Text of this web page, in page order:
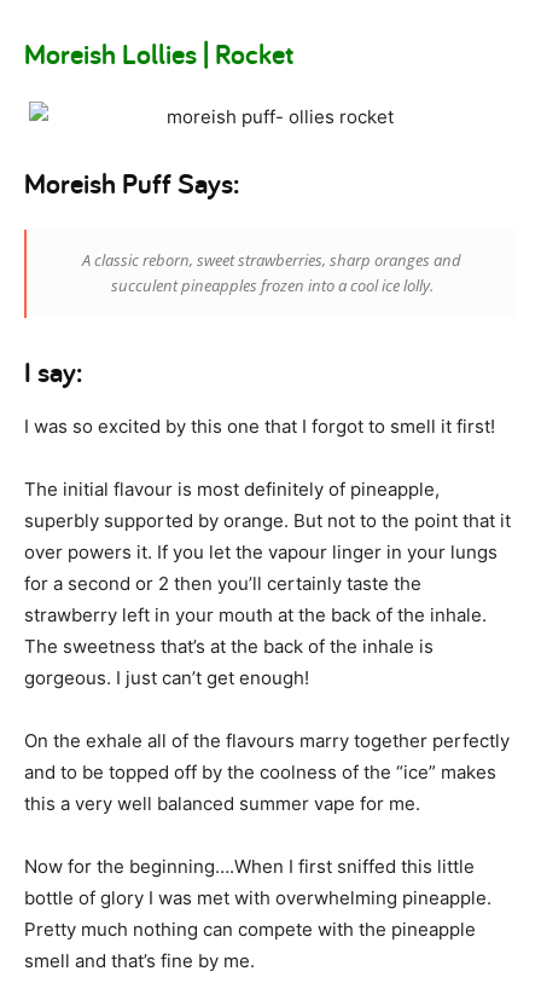
Moreish Lollies | Rocket
Moreish Puff Says:
A classic reborn, sweet strawberries, sharp oranges and
succulent pineapples frozen into a cool ice lolly.
I say:
I was so excited by this one that I forgot to smell it first!
The initial flavour is most definitely of pineapple,
superbly supported by orange. But not to the point that it
over powers it. If you let the vapour linger in your lungs
for a second or 2 then you’ll certainly taste the
strawberry left in your mouth at the back of the inhale.
The sweetness that’s at the back of the inhale is
gorgeous. I just can’t get enough!
On the exhale all of the flavours marry together perfectly
and to be topped off by the coolness of the “ice” makes
this a very well balanced summer vape for me.
Now for the beginning….When I first sniffed this little
bottle of glory I was met with overwhelming pineapple.
Pretty much nothing can compete with the pineapple
smell and that’s fine by me.